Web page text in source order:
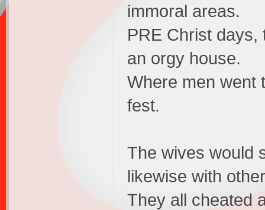
immoral areas.
PRE Christ days,
an orgy house.
Where men went
fest.
The wives would
likewise with
They all cheated